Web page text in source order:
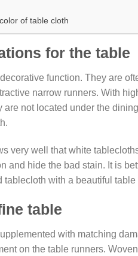
of table cloth
for the table
function. They are
narrow runners. With
are not located under the
very well that white
and hide the bad stain. It is
tablecloth with a beautiful
table
with matching
on the table runners.